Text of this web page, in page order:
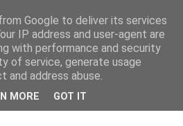
Google to deliver its services
IP address and user-agent are
with performance and security
of service, generate usage
address abuse.
MORE GOT IT